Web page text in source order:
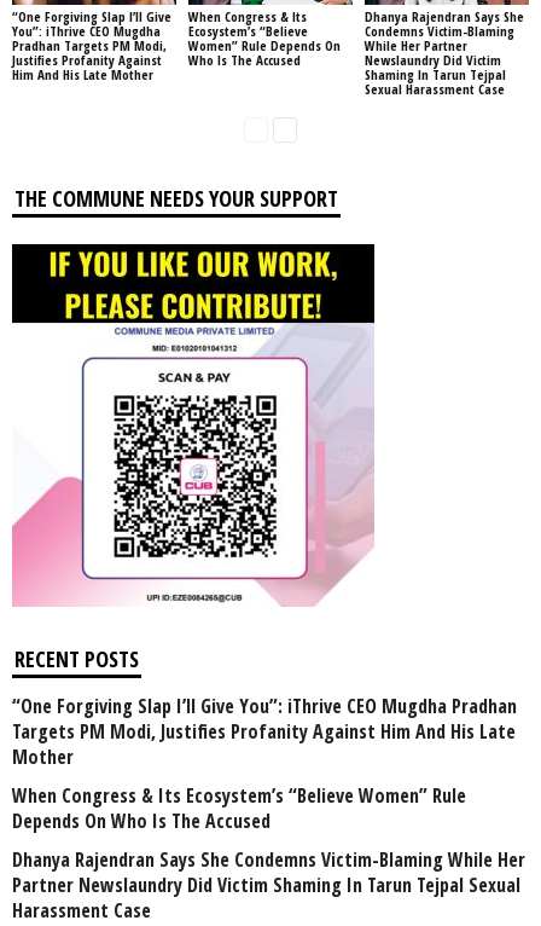
“One Forgiving Slap I’ll Give
You”: iThrive CEO Mugdha
Pradhan Targets PM Modi,
Justifies Profanity Against
Him And His Late Mother
When Congress & Its
Ecosystem’s “Believe
Women” Rule Depends On
Who Is The Accused
Dhanya Rajendran Says She
Condemns Victim-Blaming
While Her Partner
Newslaundry Did Victim
Shaming In Tarun Tejpal
Sexual Harassment Case
THE COMMUNE NEEDS YOUR SUPPORT
RECENT POSTS
“One Forgiving Slap I’ll Give You”: iThrive CEO Mugdha Pradhan
Targets PM Modi, Justifies Profanity Against Him And His Late
Mother
When Congress & Its Ecosystem’s “Believe Women” Rule
Depends On Who Is The Accused
Dhanya Rajendran Says She Condemns Victim-Blaming While Her
Partner Newslaundry Did Victim Shaming In Tarun Tejpal Sexual
Harassment Case